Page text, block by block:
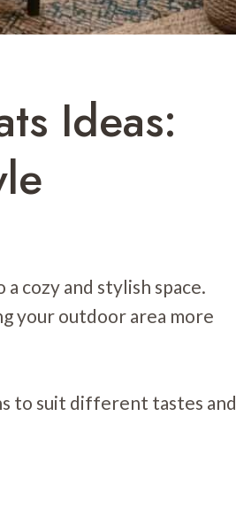
Ideas:
cozy and stylish space.
your outdoor area more
to suit different tastes and